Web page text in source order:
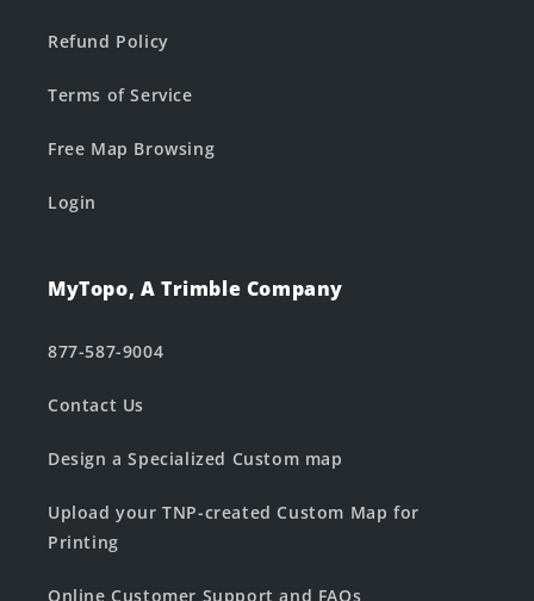
Refund Policy
Terms of Service
Free Map Browsing
Login
MyTopo, A Trimble Company
877-587-9004
Contact Us
Design a Specialized Custom map
Upload your TNP-created Custom Map for
Printing
Online Customer Support and FAQs